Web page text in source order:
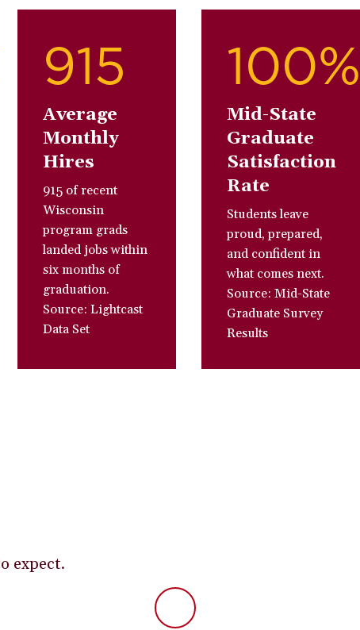
915
Average
Monthly
Hires
915 of recent
Wisconsin
program grads
landed jobs within
six months of
graduation.
Source: Lightcast
Data Set
100%
Mid-State
Graduate
Satisfaction
Rate
Students leave
proud, prepared,
and confident in
what comes next.
Source: Mid-State
Graduate Survey
Results
expect.